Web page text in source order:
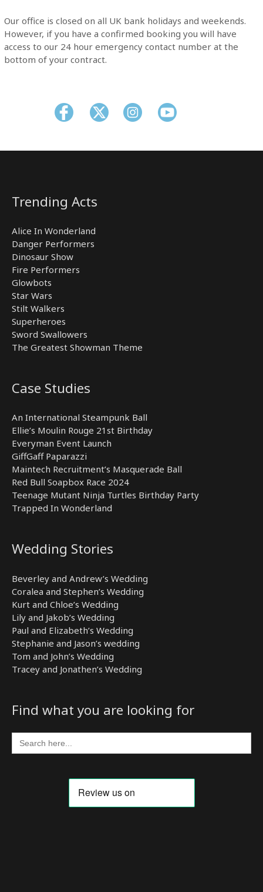
Our office is closed on all UK bank holidays and weekends.
However, if you have a confirmed booking you will have
access to our 24 hour emergency contact number at the
bottom of your contract.
Trending Acts
Alice In Wonderland
Danger Performers
Dinosaur Show
Fire Performers
Glowbots
Star Wars
Stilt Walkers
Superheroes
Sword Swallowers
The Greatest Showman Theme
Case Studies
An International Steampunk Ball
Ellie’s Moulin Rouge 21st Birthday
Everyman Event Launch
GiffGaff Paparazzi
Maintech Recruitment’s Masquerade Ball
Red Bull Soapbox Race 2024
Teenage Mutant Ninja Turtles Birthday Party
Trapped In Wonderland
Wedding Stories
Beverley and Andrew’s Wedding
Coralea and Stephen’s Wedding
Kurt and Chloe’s Wedding
Lily and Jakob’s Wedding
Paul and Elizabeth’s Wedding
Stephanie and Jason’s wedding
Tom and John’s Wedding
Tracey and Jonathen’s Wedding
Find what you are looking for
Search
for: